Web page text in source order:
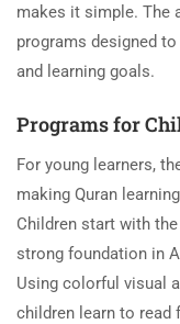
makes it simple. The
programs designed
and learning goals.
Programs for
For young learners,
making Quran
Children start with
strong foundation in
Using colorful visual
children learn to read